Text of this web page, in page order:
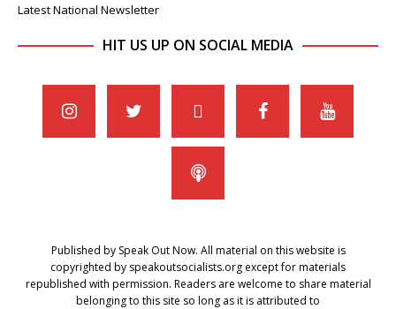
Latest National Newsletter
HIT US UP ON SOCIAL MEDIA
Published by Speak Out Now. All material on this website is
copyrighted by speakoutsocialists.org except for materials
republished with permission. Readers are welcome to share material
belonging to this site so long as it is attributed to